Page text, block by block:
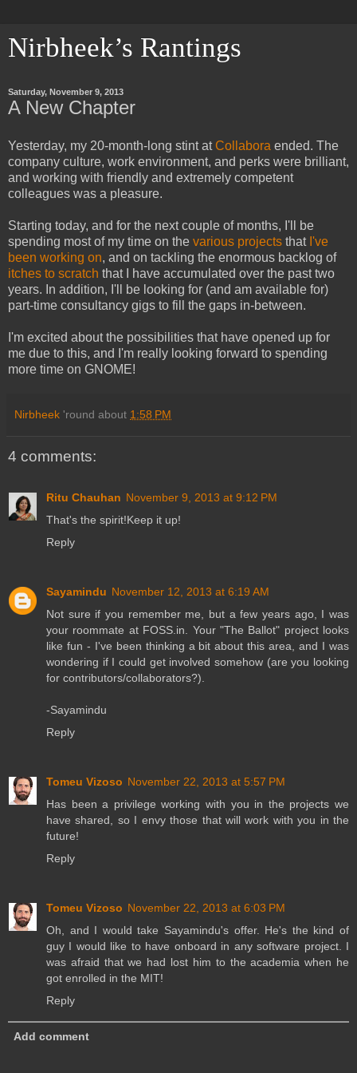
Nirbheek’s Rantings
Saturday, November 9, 2013
A New Chapter
Yesterday, my 20-month-long stint atCollabora ended. The
company culture, work environment, and perks were brilliant,
and working with friendly and extremely competent
colleagues was a pleasure.
Starting today, and for the next couple of months, I'll be
spending most of my time on the various projects that I've
been working on, and on tackling the enormous backlog of
itches to scratch that I have accumulated over the past two
years. In addition, I'll be looking for (and am available for)
part-time consultancy gigs to fill the gaps in-between.
I'm excited about the possibilities that have opened up for
me due to this, and I'm really looking forward to spending
more time on GNOME!
Nirbheek 'round about 1:58 PM
4 comments:
Ritu Chauhan November 9, 2013 at 9:12 PM
That's the spirit!Keep it up!
Reply
Sayamindu November 12, 2013 at 6:19 AM
Not sure if you remember me, but a few years ago, I was
your roommate at FOSS.in. Your "The Ballot" project looks
like fun - I've been thinking a bit about this area, and I was
wondering if I could get involved somehow (are you looking
for contributors/collaborators?).
-Sayamindu
Reply
Tomeu Vizoso November 22, 2013 at 5:57 PM
Has been a privilege working with you in the projects we
have shared, so I envy those that will work with you in the
future!
Reply
Tomeu Vizoso November 22, 2013 at 6:03 PM
Oh, and I would take Sayamindu's offer. He's the kind of
guy I would like to have onboard in any software project. I
was afraid that we had lost him to the academia when he
got enrolled in the MIT!
Reply
Add comment